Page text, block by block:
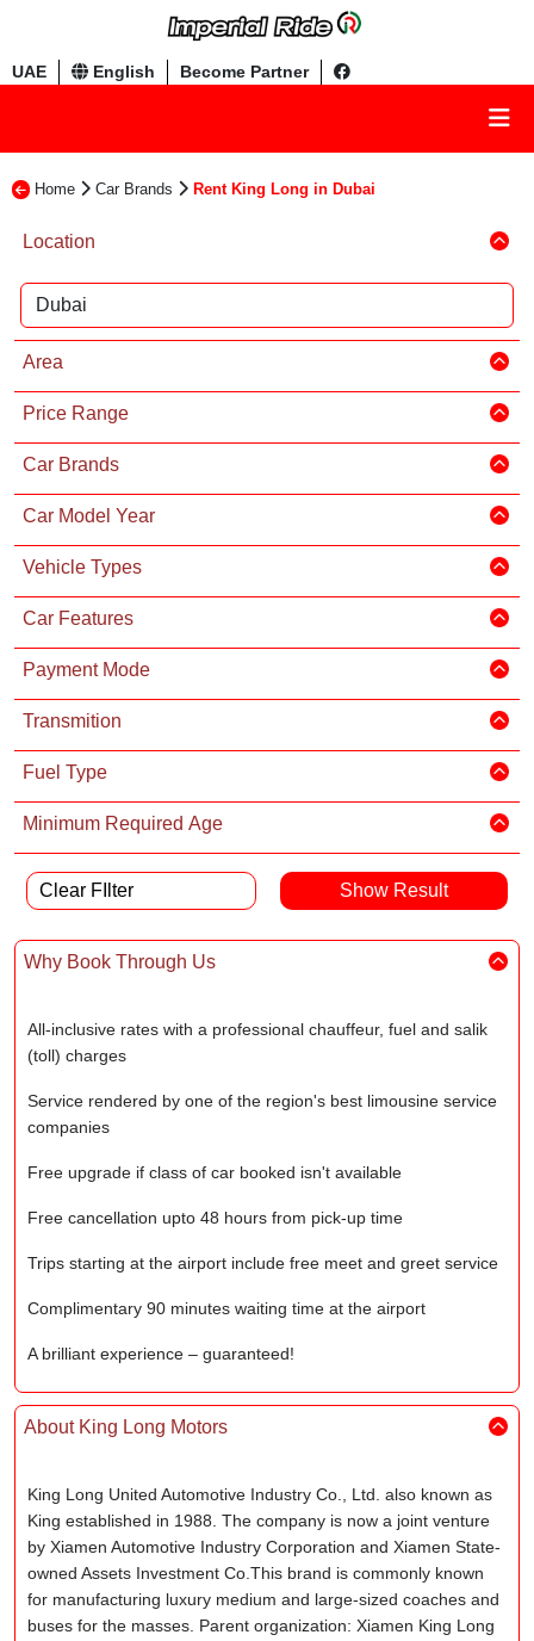
UAE English Become Partner
Home Car Brands Rent King Long in Dubai
Location
Area
Price Range
Car Brands
Car Model Year
Vehicle Types
Car Features
Payment Mode
Transmition
Fuel Type
Minimum Required Age
Clear FIlter
Why Book Through Us
All-inclusive rates with a professional chauffeur, fuel and salik
(toll) charges
Service rendered by one of the region's best limousine service
companies
Free upgrade if class of car booked isn't available
Free cancellation upto 48 hours from pick-up time
Trips starting at the airport include free meet and greet service
Complimentary 90 minutes waiting time at the airport
A brilliant experience – guaranteed!
About King Long Motors
King Long United Automotive Industry Co., Ltd. also known as
King established in 1988. The company is now a joint venture
by Xiamen Automotive Industry Corporation and Xiamen State-
owned Assets Investment Co.This brand is commonly known
for manufacturing luxury medium and large-sized coaches and
buses for the masses. Parent organization: Xiamen King Long